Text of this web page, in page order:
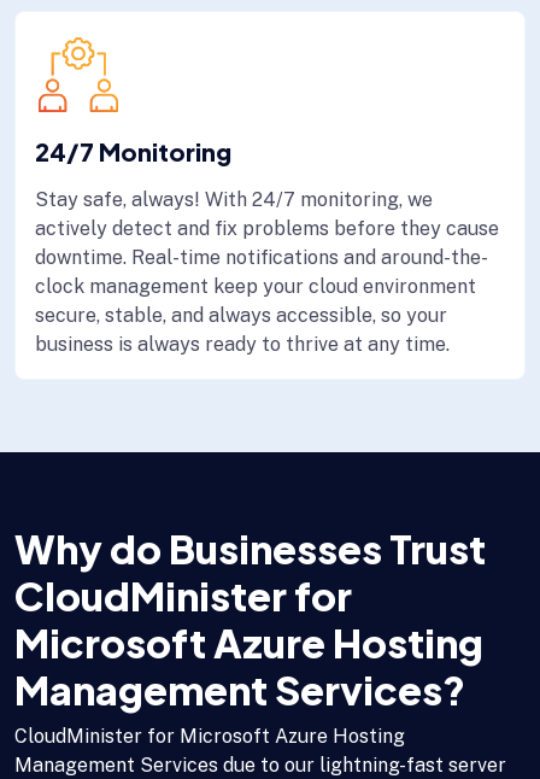
24/7 Monitoring
Stay safe, always! With 24/7 monitoring, we
actively detect and fix problems before they cause
downtime. Real-time notifications and around-the-
clock management keep your cloud environment
secure, stable, and always accessible, so your
business is always ready to thrive at any time.
Why do Businesses Trust
CloudMinister for
Microsoft Azure Hosting
Management Services?
CloudMinister for Microsoft Azure Hosting
Management Services due to our lightning-fast server